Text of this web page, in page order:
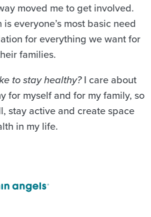
moved me to get involved.
everyone’s most basic need
for everything we want for
families.
to stay healthy?I care about
for myself and for my family, so
stay active and create space
in my life.